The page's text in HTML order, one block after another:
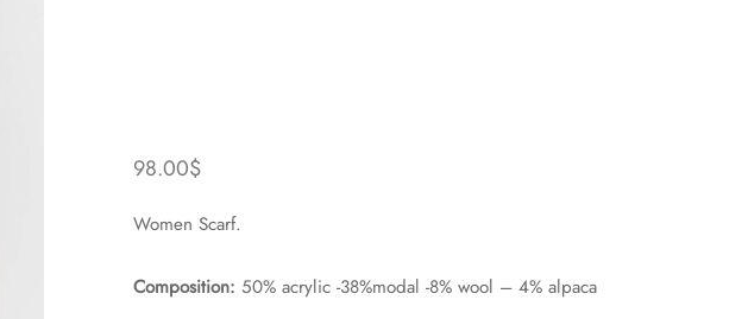
98.00$
Women Scarf.
Composition: 50% acrylic -38%modal -8% wool – 4% alpaca